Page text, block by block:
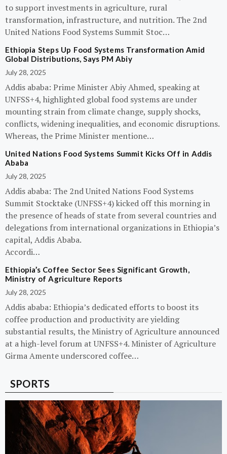
to support investments in agriculture, rural
transformation, infrastructure, and nutrition. The 2nd
United Nations Food Systems Summit Stoc…
Ethiopia Steps Up Food Systems Transformation Amid
Global Distributions, Says PM Abiy
July 28, 2025
Addis ababa: Prime Minister Abiy Ahmed, speaking at
UNFSS+4, highlighted global food systems are under
mounting strain from climate change, supply shocks,
conflicts, widening inequalities, and economic disruptions.
Whereas, the Prime Minister mentione…
United Nations Food Systems Summit Kicks Off in Addis
Ababa
July 28, 2025
Addis ababa: The 2nd United Nations Food Systems
Summit Stocktake (UNFSS+4) kicked off this morning in
the presence of heads of state from several countries and
delegations from international organizations in Ethiopia’s
capital, Addis Ababa.
Accordi…
Ethiopia’s Coffee Sector Sees Significant Growth,
Ministry of Agriculture Reports
July 28, 2025
Addis ababa: Ethiopia’s dedicated efforts to boost its
coffee production and productivity are yielding
substantial results, the Ministry of Agriculture announced
at a high-level forum at UNFSS+4. Minister of Agriculture
Girma Amente underscored coffee…
SPORTS